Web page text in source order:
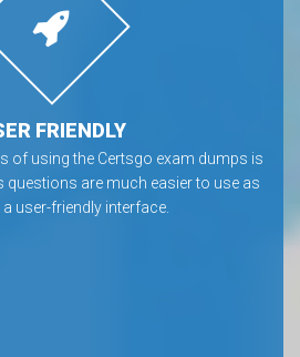
FRIENDLY
of using the Certsgo exam dumps is
questions are much easier to use as
a user-friendly interface.